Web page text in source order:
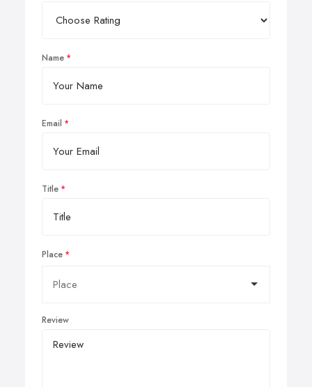
Name
Email
Title
Place
Review